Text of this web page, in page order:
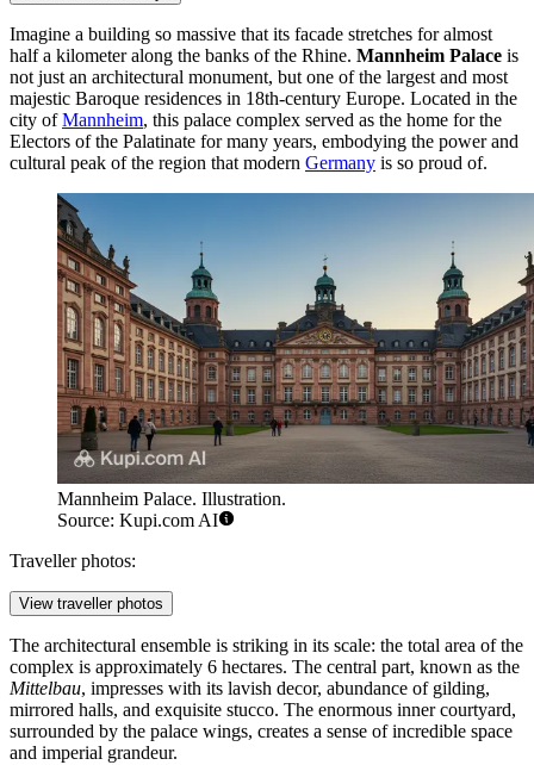
Imagine a building so massive that its facade stretches for almost
half a kilometer along the banks of the Rhine. Mannheim Palace is
not just an architectural monument, but one of the largest and most
majestic Baroque residences in 18th-century Europe. Located in the
city ofMannheim, this palace complex served as the home for the
Electors of the Palatinate for many years, embodying the power and
cultural peak of the region that modern Germany is so proud of.
Mannheim Palace. Illustration.
Source: Kupi.com AI
Traveller photos:
View traveller photos
The architectural ensemble is striking in its scale: the total area of the
complex is approximately 6 hectares. The central part, known as the
Mittelbau, impresses with its lavish decor, abundance of gilding,
mirrored halls, and exquisite stucco. The enormous inner courtyard,
surrounded by the palace wings, creates a sense of incredible space
and imperial grandeur.